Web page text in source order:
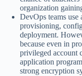
organization
DevOps teams use
provisioning,
deployment.
because even in
privileged account
application
strong encryption